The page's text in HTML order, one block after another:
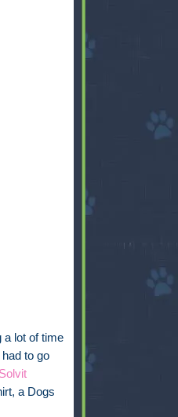
a lot of time
to go
Solvit
a Dogs